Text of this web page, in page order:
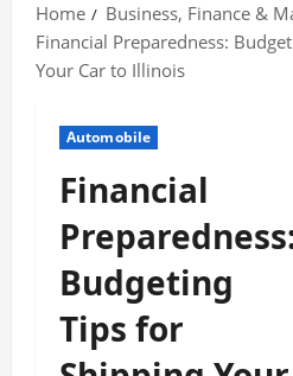
content
Home Business, Finance &
Financial Preparedness:
Your Car to Illinois
Automobile
Financial
Budgeting
Tips for